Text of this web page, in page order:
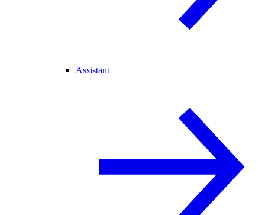
Assistant